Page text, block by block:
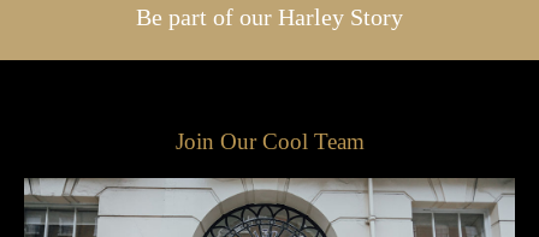
Be part of our Harley Story
Join Our Cool Team